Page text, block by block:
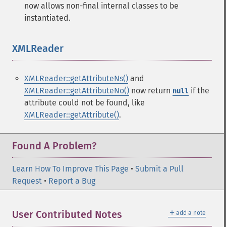
now allows non-final internal classes to be
instantiated.
XMLReader
XMLReader::getAttributeNs() and
XMLReader::getAttributeNo() now return null if the
attribute could not be found, like
XMLReader::getAttribute().
Found A Problem?
Learn How To Improve This Page • Submit a Pull
Request • Report a Bug
＋ add a note
User Contributed Notes